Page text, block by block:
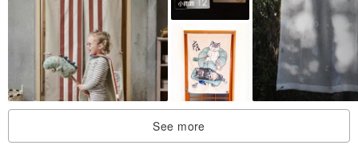
See more